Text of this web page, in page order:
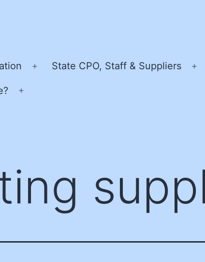
Open
State CPO, Staff & Suppliers